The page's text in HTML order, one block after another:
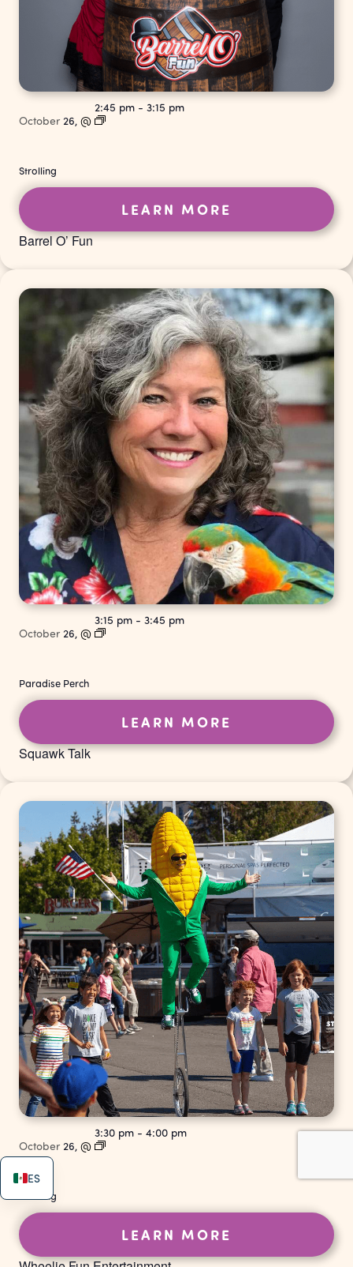
Barrel O’ Fun
October 26, @
2:45 pm - 3:15 pm
Strolling
LEARN MORE
Squawk Talk
October 26, @
3:15 pm - 3:45 pm
Paradise Perch
LEARN MORE
October 26, @
3:30 pm - 4:00 pm
Strolling
LEARN MORE
ES